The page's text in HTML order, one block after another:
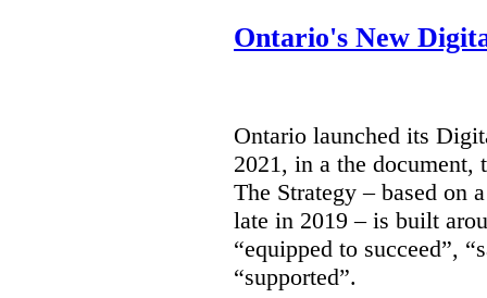
Ontario's New
Ontario launched its
2021, in a the
The Strategy – based on
late in 2019 – is built
“equipped to succeed”,
“supported”.